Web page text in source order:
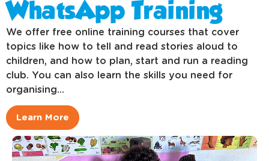
WhatsApp Training
We offer free online training courses that cover
topics like how to tell and read stories aloud to
children, and how to plan, start and run a reading
club. You can also learn the skills you need for
organising…
Learn More